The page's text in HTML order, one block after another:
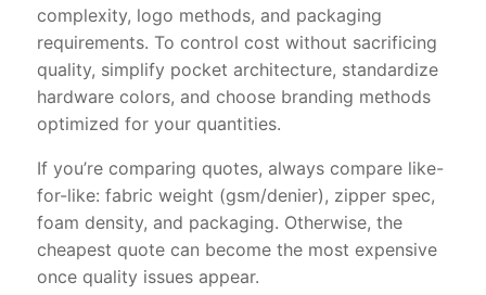
complexity, logo methods, and packaging
requirements. To control cost without sacrificing
quality, simplify pocket architecture, standardize
hardware colors, and choose branding methods
optimized for your quantities.
If you’re comparing quotes, always compare like-
for-like: fabric weight (gsm/denier), zipper spec,
foam density, and packaging. Otherwise, the
cheapest quote can become the most expensive
once quality issues appear.